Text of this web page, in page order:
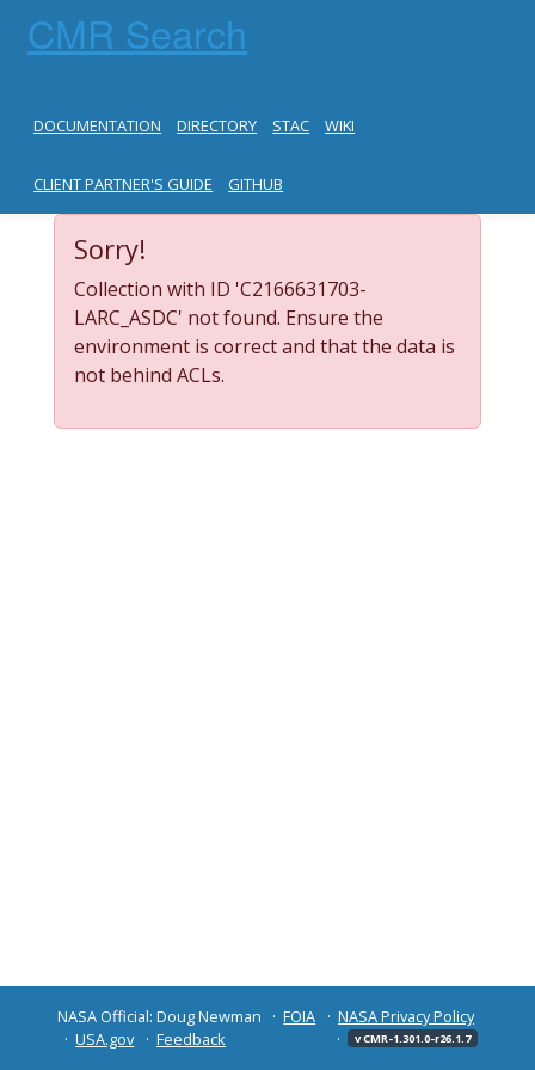
CMR Search
DOCUMENTATION DIRECTORY STAC WIKI
CLIENT PARTNER'S GUIDE GITHUB
Sorry!
Collection with ID 'C2166631703-
LARC_ASDC' not found. Ensure the
environment is correct and that the data is
not behind ACLs.
NASA Official: Doug Newman FOIA
NASA Privacy Policy
USA.gov
Feedback v CMR-1.301.0-r26.1.7